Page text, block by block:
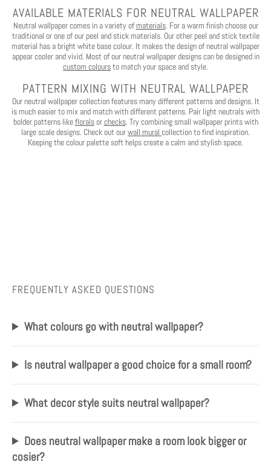
AVAILABLE MATERIALS FOR NEUTRAL WALLPAPER
Neutral wallpaper comes in a variety ofmaterials. For a warm finish choose our
traditional or one of our peel and stick materials. Our other peel and stick textile
material has a bright white base colour. It makes the design of neutral wallpaper
appear cooler and vivid. Most of our neutral wallpaper designs can be designed in
custom coloursto match your space and style.
PATTERN MIXING WITH NEUTRAL WALLPAPER
Our neutral wallpaper collection features many different patterns and designs. It
is much easier to mix and match with different patterns. Pair light neutrals with
bolder patterns likefloralsorchecks. Try combining small wallpaper prints with
large scale designs. Check out ourwall mural collection to find inspiration.
Keeping the colour palette soft helps create a calm and stylish space.
FREQUENTLY ASKED QUESTIONS
What colours go with neutral wallpaper?
Is neutral wallpaper a good choice for a small room?
What decor style suits neutral wallpaper?
Does neutral wallpaper make a room look bigger or
cosier?